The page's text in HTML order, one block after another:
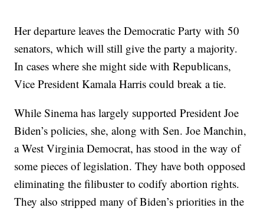
Her departure leaves the Democratic Party with 50
senators, which will still give the party a majority.
In cases where she might side with Republicans,
Vice President Kamala Harris could break a tie.
While Sinema has largely supported President Joe
Biden’s policies, she, along with Sen. Joe Manchin,
a West Virginia Democrat, has stood in the way of
some pieces of legislation. They have both opposed
eliminating the filibuster to codify abortion rights.
They also stripped many of Biden’s priorities in the